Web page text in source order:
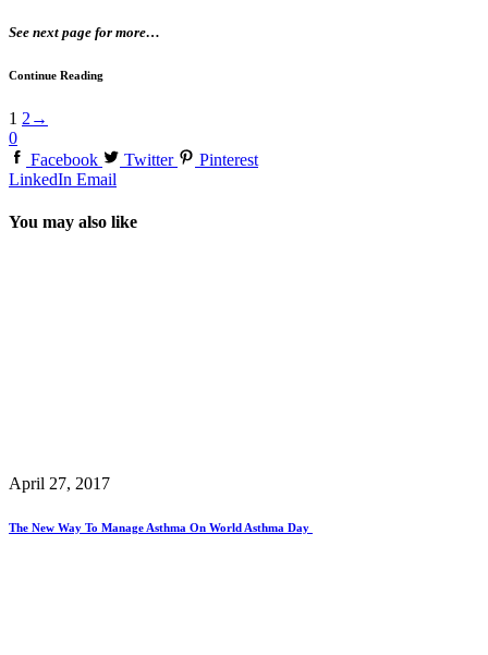
See next page for more…
Continue Reading
1 2 →
0
Facebook
Twitter
Pinterest
LinkedIn Email
You may also like
April 27, 2017
The New Way To Manage Asthma On World Asthma Day